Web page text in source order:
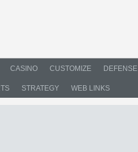
CASINO CUSTOMIZE DEFENSE
STRATEGY WEB LINKS